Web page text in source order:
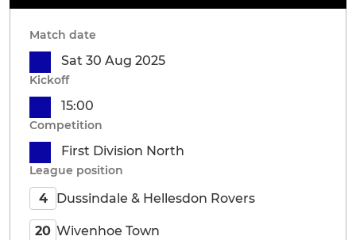
Match date
Sat 30 Aug 2025
Kickoff
15:00
Competition
First Division North
League position
4 Dussindale & Hellesdon Rovers
20 Wivenhoe Town